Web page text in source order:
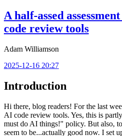
A half-assed
code review tools
Adam Williamson
2025-12-16 20:27
Introduction
Hi there, blog readers! For the last
AI code review tools. Yes, this is
must do AI things!" policy. But also,
seem to be...actually good now. I set